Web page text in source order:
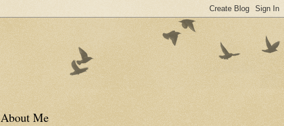
About Me